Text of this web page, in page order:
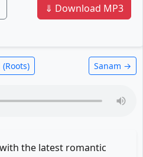
⇓ Download MP3
Sanam →
the latest romantic